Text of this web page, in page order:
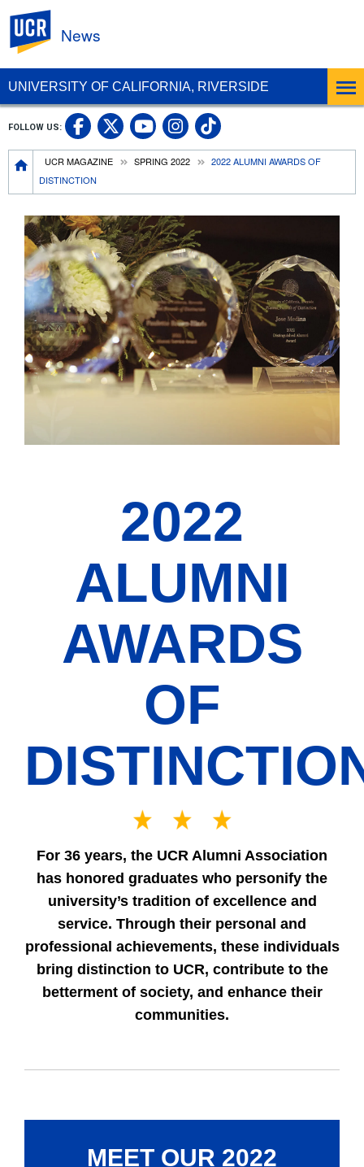
UNIVERSITY OF CALIFORNIA, RIVERSIDE
News
BreadcrumbUCR MAGAZINE SPRING 2022
2022 ALUMNI AWARDS OF
DISTINCTION
FOLLOW US: UC Riverside Facebook
UC Riverside X
UC Riverside
UC Riverside
UC Riverside
2022
ALUMNI
AWARDS
OF
For 36 years, the UCR Alumni Association
has honored graduates who personify the
university’s tradition of excellence and
service. Through their personal and
professional achievements, these individuals
bring distinction to UCR, contribute to the
betterment of society, and enhance their
communities.
MEET OUR 2022